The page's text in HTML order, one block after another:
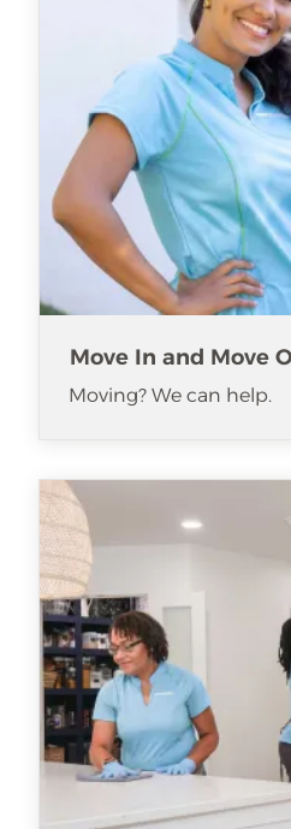
Move In and Move
Moving? We can help.